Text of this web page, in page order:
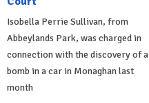
Isobella Perrie Sullivan, from
Abbeylands Park, was charged in
connection with the discovery of a
bomb in a car in Monaghan last
month